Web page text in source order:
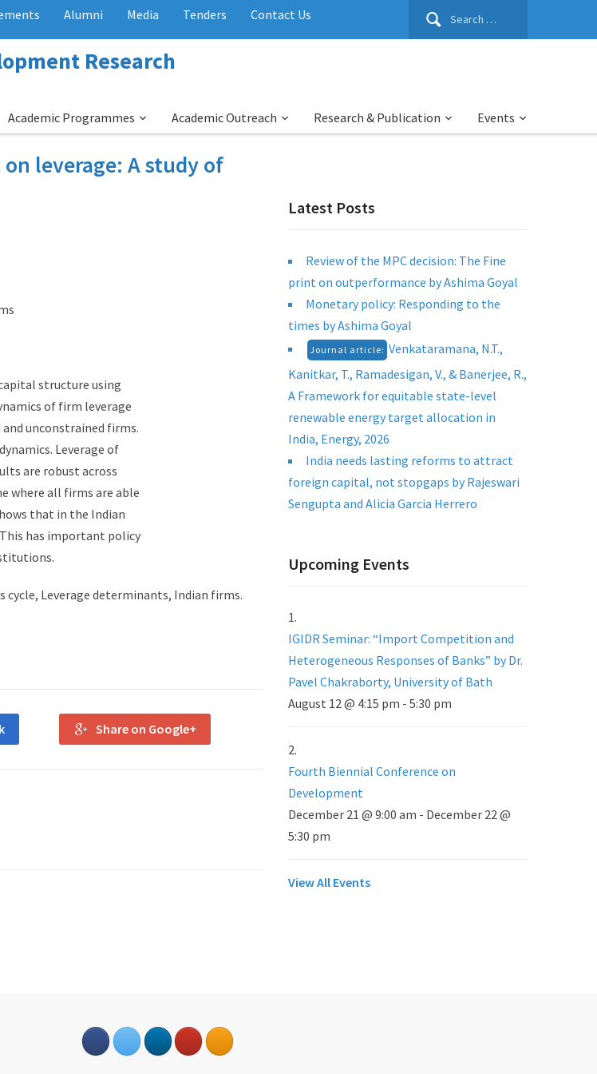
Search
Alumni Media Tenders Contact Us
Research
Academic Programmes Academic Outreach Research & Publication Events
leverage: A study of
structure using
of firm leverage
unconstrained firms.
Leverage of
are robust across
where all firms are able
that in the Indian
has important policy
Leverage determinants, Indian firms.
Share on Google+
Latest Posts
Review of the MPC decision: The Fine
print on outperformance by Ashima Goyal
Monetary policy: Responding to the
times by Ashima Goyal
Journal article: Venkataramana, N.T.,
Kanitkar, T., Ramadesigan, V., & Banerjee, R.,
A Framework for equitable state-level
renewable energy target allocation in
India, Energy, 2026
India needs lasting reforms to attract
foreign capital, not stopgaps by Rajeswari
Sengupta and Alicia Garcia Herrero
Upcoming Events
IGIDR Seminar: “Import Competition and
Heterogeneous Responses of Banks” by Dr.
Pavel Chakraborty, University of Bath
August 12 @ 4:15 pm - 5:30 pm
Fourth Biennial Conference on
Development
December 21 @ 9:00 am - December 22 @
5:30 pm
View All Events